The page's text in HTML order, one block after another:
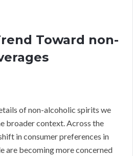
Toward non-
of non-alcoholic spirits we
broader context. Across the
in consumer preferences in
are becoming more concerned